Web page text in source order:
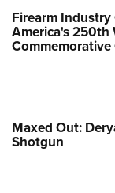
Firearm
America's 250th
Maxed Out:
Shotgun